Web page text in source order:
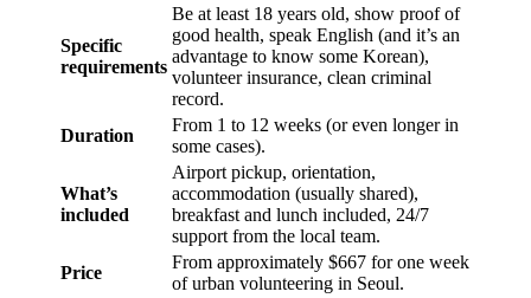
Specific
requirements
Be at least 18 years old, show proof of
good health, speak English (and it’s an
advantage to know some Korean),
volunteer insurance, clean criminal
record.
Duration
From 1 to 12 weeks (or even longer in
some cases).
What’s
included
Airport pickup, orientation,
accommodation (usually shared),
breakfast and lunch included, 24/7
support from the local team.
Price
From approximately $667 for one week
of urban volunteering in Seoul.